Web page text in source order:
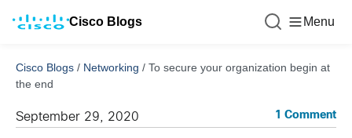
Cisco Blogs Menu
Cisco Blogs / Networking / To secure your organization begin at
the end
September 29, 2020 1 Comment